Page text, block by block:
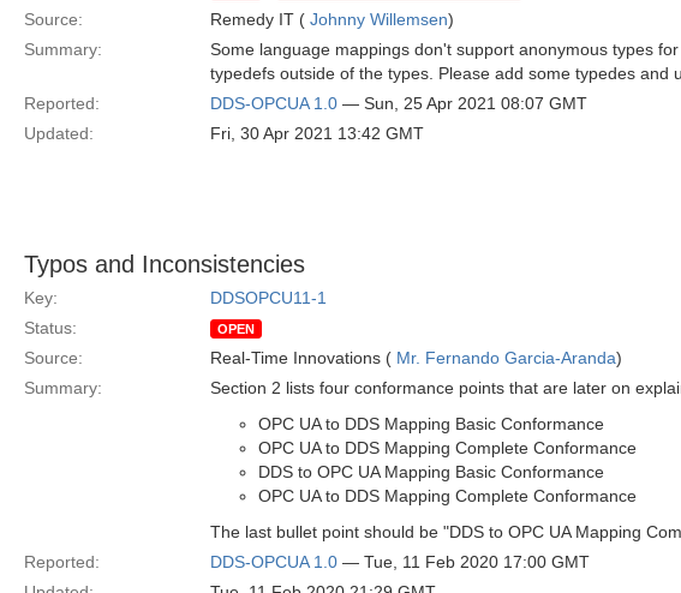
Source: Remedy IT ( Johnny Willemsen)
Summary:
Some language mappings don't support anonymous types
typedefs outside of the types. Please add some typedes and
Reported:
DDS-OPCUA 1.0 — Sun, 25 Apr 2021 08:07 GMT
Updated:
Fri, 30 Apr 2021 13:42 GMT
Typos and Inconsistencies
Key:
DDSOPCU11-1
Status:
OPEN
Source: Real-Time Innovations ( Mr. Fernando Garcia-Aranda)
Summary:
Section 2 lists four conformance points that are later on
OPC UA to DDS Mapping Basic Conformance
OPC UA to DDS Mapping Complete Conformance
DDS to OPC UA Mapping Basic Conformance
OPC UA to DDS Mapping Complete Conformance
The last bullet point should be "DDS to OPC UA Mapping
Reported:
DDS-OPCUA 1.0 — Tue, 11 Feb 2020 17:00 GMT